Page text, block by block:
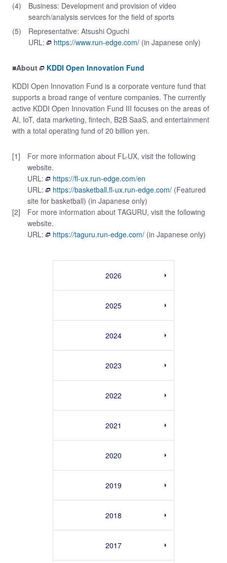
(4)
Business: Development and provision of video
search/analysis services for the field of sports
(5)
Representative: Atsushi Oguchi
URL:
https://www.run-edge.com/ (in Japanese only)
■About
KDDI Open Innovation Fund
KDDI Open Innovation Fund is a corporate venture fund that
supports a broad range of venture companies. The currently
active KDDI Open Innovation Fund III focuses on the areas of
AI, IoT, data marketing, fintech, B2B SaaS, and entertainment
with a total operating fund of 20 billion yen.
[1]
For more information about FL-UX, visit the following
website.
URL:
https://fl-ux.run-edge.com/en
URL:
https://basketball.fl-ux.run-edge.com/ (Featured
site for basketball) (in Japanese only)
[2]
For more information about TAGURU, visit the following
website.
URL:
https://taguru.run-edge.com/ (in Japanese only)
2026
2025
2024
2023
2022
2021
2020
2019
2018
2017